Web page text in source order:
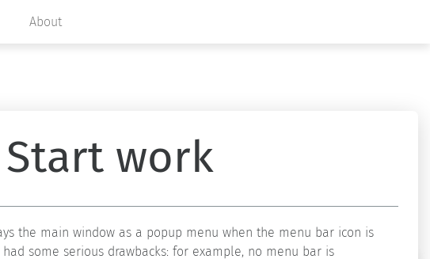
About
work
the main window as a popup menu when the menu bar icon is
some serious drawbacks: for example, no menu bar is